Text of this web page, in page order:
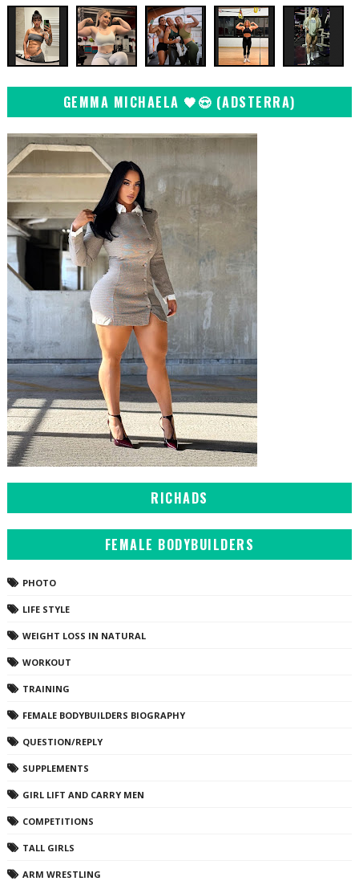
GEMMA MICHAELA 🖤😍 (ADSTERRA)
RICHADS
FEMALE BODYBUILDERS
PHOTO
LIFE STYLE
WEIGHT LOSS IN NATURAL
WORKOUT
TRAINING
FEMALE BODYBUILDERS BIOGRAPHY
QUESTION/REPLY
SUPPLEMENTS
GIRL LIFT AND CARRY MEN
COMPETITIONS
TALL GIRLS
ARM WRESTLING